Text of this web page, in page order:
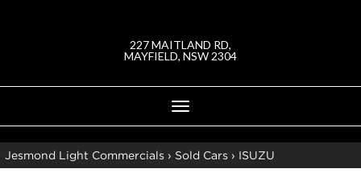
227 MAITLAND RD,
MAYFIELD, NSW 2304
Toggle
navigation
Jesmond Light Commercials › Sold Cars › ISUZU